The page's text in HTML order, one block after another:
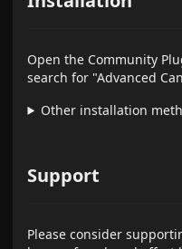
Open the Community
search for "Advanced
Other installation
Support
Please consider